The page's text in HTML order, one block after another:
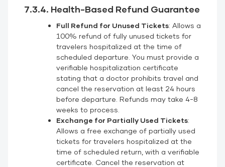
7.3.4. Health-Based Refund Guarantee
Full Refund for Unused Tickets: Allows a
100% refund of fully unused tickets for
travelers hospitalized at the time of
scheduled departure. You must provide a
verifiable hospitalization certificate
stating that a doctor prohibits travel and
cancel the reservation at least 24 hours
before departure. Refunds may take 4-8
weeks to process.
Exchange for Partially Used Tickets:
Allows a free exchange of partially used
tickets for travelers hospitalized at the
time of scheduled return, with a verifiable
certificate. Cancel the reservation at